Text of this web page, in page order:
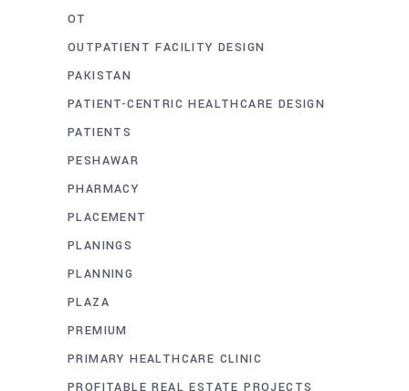
OT
OUTPATIENT FACILITY DESIGN
PAKISTAN
PATIENT-CENTRIC HEALTHCARE DESIGN
PATIENTS
PESHAWAR
PHARMACY
PLACEMENT
PLANINGS
PLANNING
PLAZA
PREMIUM
PRIMARY HEALTHCARE CLINIC
PROFITABLE REAL ESTATE PROJECTS